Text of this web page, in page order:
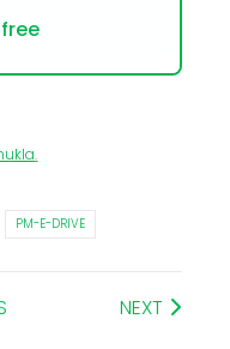
.
PM-E-DRIVE
NEXT